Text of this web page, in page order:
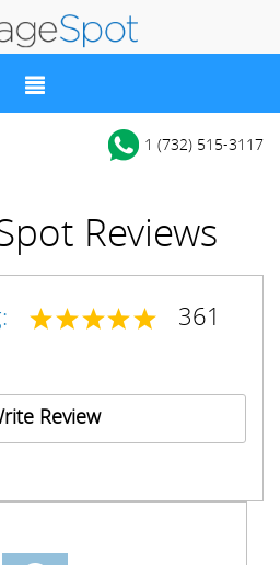
1 (732) 515-3117
Reviews
361
Review